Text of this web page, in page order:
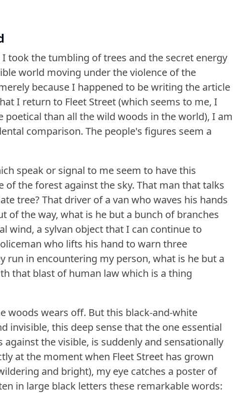
I took the tumbling of trees and the secret energy
world moving under the violence of the
because I happened to be writing the article
I return to Fleet Street (which seems to me, I
poetical than all the wild woods in the world), I am
comparison. The people's figures seem a
speak or signal to me seem to have this
the forest against the sky. That man that talks
tree?That driver of a van who waves his hands
of the way, what is he but a bunch of branches
wind, a sylvan object that I can continue to
who lifts his hand to warn three
run in encountering my person, what is he but a
that blast of human law which is a thing
woods wears off. But this black-and-white
invisible, this deep sense that the one essential
the visible, is suddenly and sensationally
at the moment when Fleet Street has grown
and bright), my eye catches a poster of
in large black letters these remarkable words: